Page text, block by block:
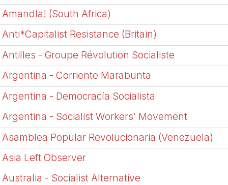
Amandla! (South Africa)
Anti*Capitalist Resistance (Britain)
Antilles - Groupe Révolution Socialiste
Argentina - Corriente Marabunta
Argentina - Democrací­a Socialista
Argentina - Socialist Workers’ Movement
Asamblea Popular Revolucionaria (Venezuela)
Asia Left Observer
Australia - Socialist Alternative